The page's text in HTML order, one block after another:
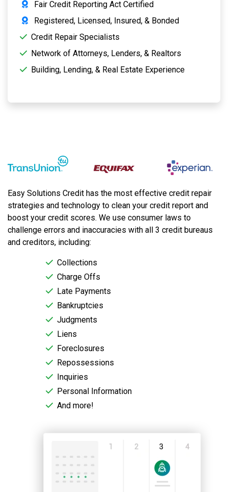
Fair Credit Reporting Act Certified
Registered, Licensed, Insured, & Bonded
Credit Repair Specialists
Network of Attorneys, Lenders, & Realtors
Building, Lending, & Real Estate Experience
Easy Solutions Credit has the most effective credit repair
strategies and technology to clean your credit report and
boost your credit scores. We use consumer laws to
challenge errors and inaccuracies with all 3 credit bureaus
and creditors, including:
Collections
Charge Offs
Late Payments
Bankruptcies
Judgments
Liens
Foreclosures
Repossessions
Inquiries
Personal Information
And more!